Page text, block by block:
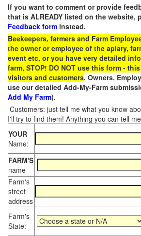
If you want to comment or provide
that is ALREADY listed on the website,
Feedback form instead.
Beekeepers, farmers and Farm
the owner or employee of the apiary,
event etc, or you have very detailed
farm, STOP! DO NOT use this form -
visitors and customers. Owners,
use our detailed Add-My-Farm
Add My Farm).
Customers: just tell me what you know
I'll try to find them! Anything you can tell
YOUR
Name:
FARM'S
name
Farm's
street
address
Farm's
State: